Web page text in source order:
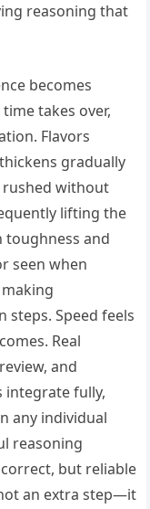
reasoning that
becomes
takes over,
Flavors
gradually
rushed without
lifting the
toughness and
seen when
Speed feels
Real
and
integrate fully,
any individual
reasoning
but reliable
an extra step—it